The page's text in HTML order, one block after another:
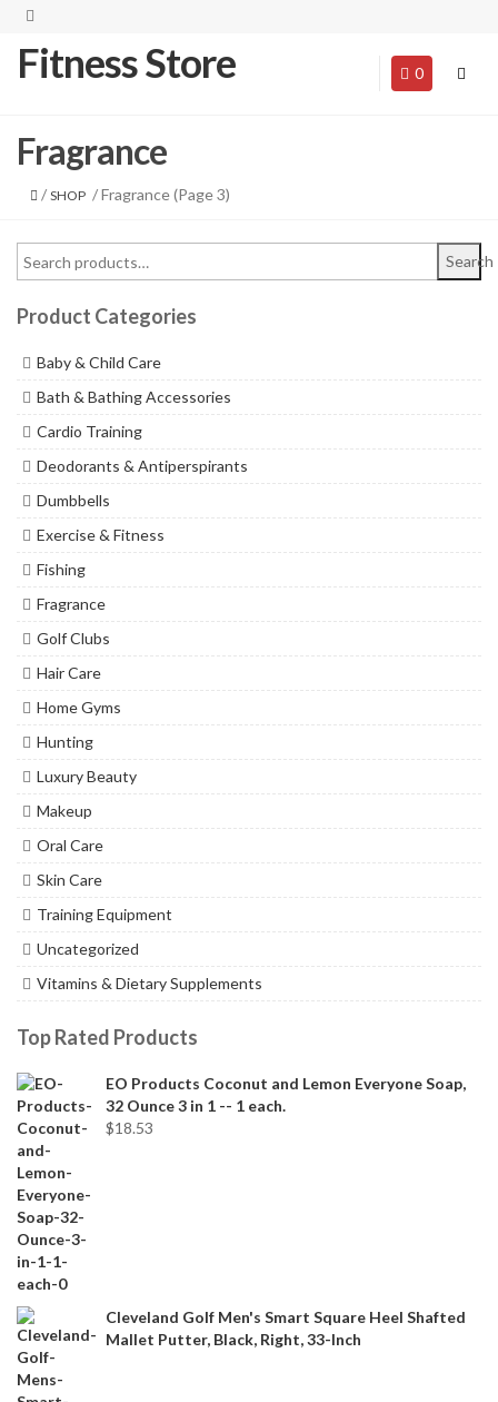
Fitness Store 0
Fragrance
/ SHOP / Fragrance (Page 3)
Search
Product Categories
Baby & Child Care
Bath & Bathing Accessories
Cardio Training
Deodorants & Antiperspirants
Dumbbells
Exercise & Fitness
Fishing
Fragrance
Golf Clubs
Hair Care
Home Gyms
Hunting
Luxury Beauty
Makeup
Oral Care
Skin Care
Training Equipment
Uncategorized
Vitamins & Dietary Supplements
Top Rated Products
EO Products Coconut and Lemon Everyone Soap,
32 Ounce 3 in 1 -- 1 each.
$18.53
Cleveland Golf Men's Smart Square Heel Shafted
Mallet Putter, Black, Right, 33-Inch